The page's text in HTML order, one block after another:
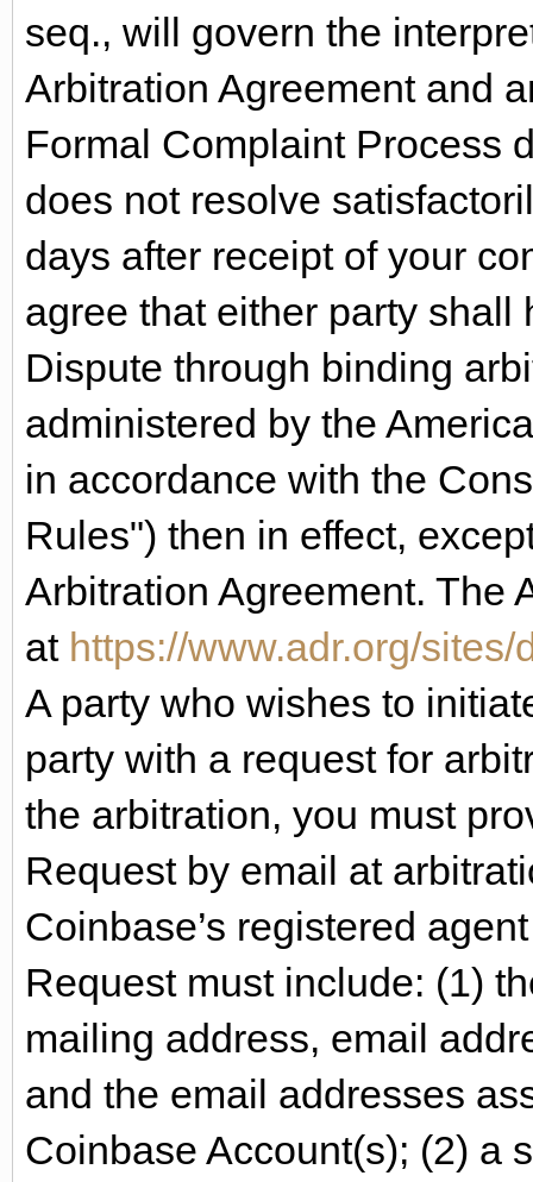
seq., will govern the
Arbitration Agreement and
Formal Complaint Process
does not resolve
days after receipt of your
agree that either party
Dispute through binding
administered by the
in accordance with the
Rules") then in effect,
Arbitration Agreement. The
at https://www.adr.org/
A party who wishes to
party with a request for
the arbitration, you must
Request by email at
Coinbase’s registered
Request must include: (1)
mailing address, email
and the email addresses
Coinbase Account(s); (2) a